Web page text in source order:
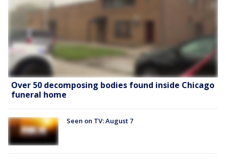
Over 50 decomposing bodies found inside Chicago
funeral home
Seen on TV: August 7